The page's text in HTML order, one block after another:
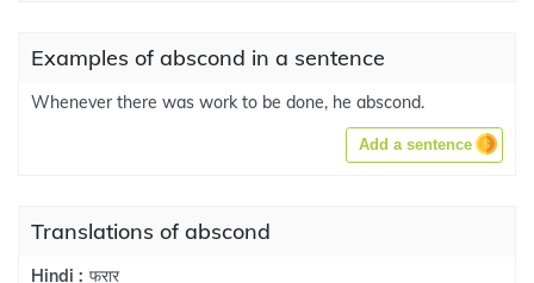
Examples of abscond in a sentence
Whenever there was work to be done, he abscond.
Add a sentence
Translations of abscond
Hindi : फरार